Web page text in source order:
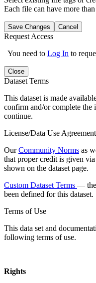
Each file can have more
Save Changes Cancel
Request Access
You need to Log In to
Close
Dataset Terms
This dataset is made
confirm and/or complete the
continue.
License/Data Use Agreement
OurCommunity Norms as
that proper credit is given
shown on the dataset page.
Custom Dataset Terms — the
been defined for this dataset.
Terms of Use
This data set and
following terms of use.
Rights